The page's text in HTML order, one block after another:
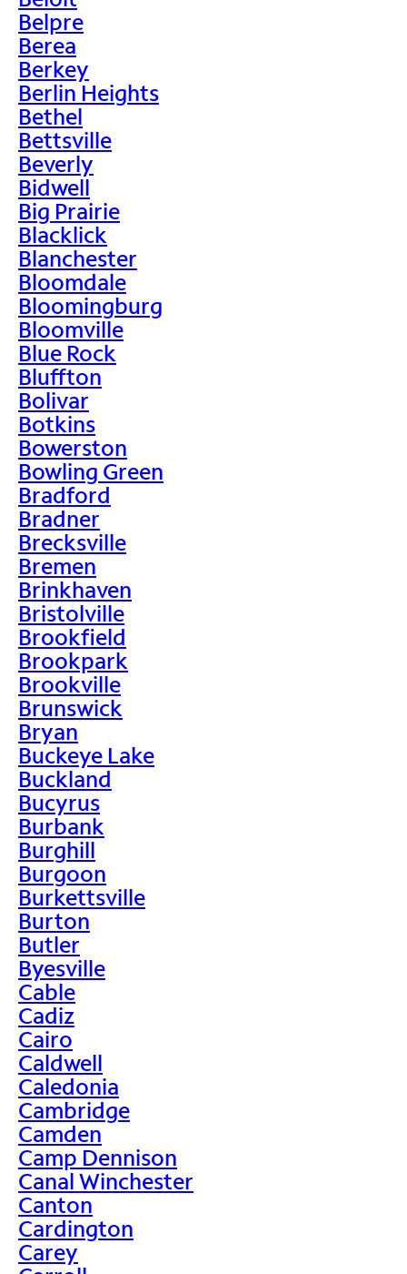
Belpre
Berea
Berkey
Berlin Heights
Bethel
Bettsville
Beverly
Bidwell
Big Prairie
Blacklick
Blanchester
Bloomdale
Bloomingburg
Bloomville
Blue Rock
Bluffton
Bolivar
Botkins
Bowerston
Bowling Green
Bradford
Bradner
Brecksville
Bremen
Brinkhaven
Bristolville
Brookfield
Brookpark
Brookville
Brunswick
Bryan
Buckeye Lake
Buckland
Bucyrus
Burbank
Burghill
Burgoon
Burkettsville
Burton
Butler
Byesville
Cable
Cadiz
Cairo
Caldwell
Caledonia
Cambridge
Camden
Camp Dennison
Canal Winchester
Canton
Cardington
Carey